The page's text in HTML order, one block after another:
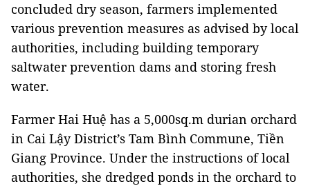
concluded dry season, farmers implemented
various prevention measures as advised by local
authorities, including building temporary
saltwater prevention dams and storing fresh
water.
Farmer Hai Huệ has a 5,000sq.m durian orchard
in Cai Lậy District’s Tam Bình Commune, Tiền
Giang Province. Under the instructions of local
authorities, she dredged ponds in the orchard to